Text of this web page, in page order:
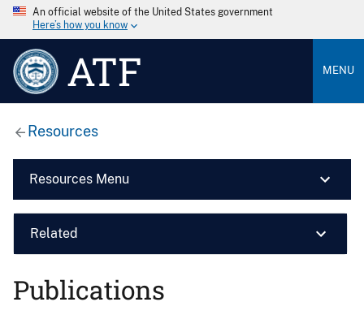
An official website of the United States government
Here’s how you know
ATF MENU
Resources
Resources Menu
Related
Publications